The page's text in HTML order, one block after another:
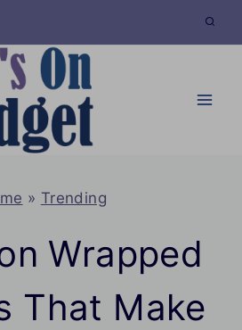
» Trending
Wrapped
That Make